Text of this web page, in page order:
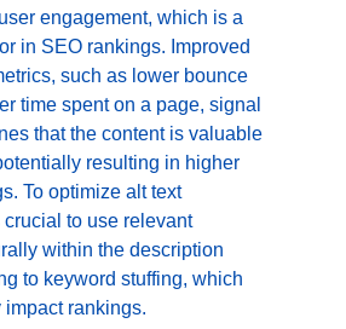
engagement, which is a
in SEO rankings. Improved
such as lower bounce
time spent on a page, signal
that the content is valuable
resulting in higher
To optimize alt text
crucial to use relevant
within the description
to keyword stuffing, which
rankings.